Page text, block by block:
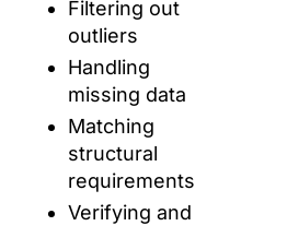
Filtering out
outliers
Handling
missing data
Matching
structural
requirements
Verifying and